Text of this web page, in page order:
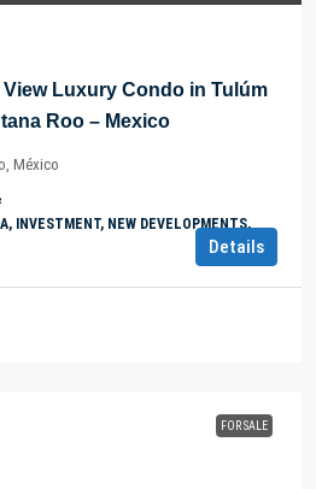
Luxury Condo in Tulúm
Roo – Mexico
México
INVESTMENT, NEW DEVELOPMENTS,
Details
FOR SALE